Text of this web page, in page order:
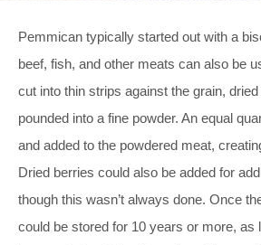
Pemmican typically started out with a
beef, fish, and other meats can also be
cut into thin strips against the grain,
pounded into a fine powder. An equal
and added to the powdered meat,
Dried berries could also be added for
though this wasn’t always done. Once
could be stored for 10 years or more, as